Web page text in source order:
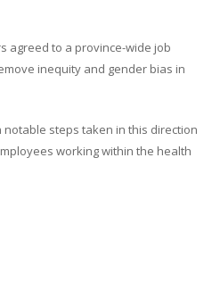
agreed to a province-wide job
inequity and gender bias in
steps taken in this direction
working within the health